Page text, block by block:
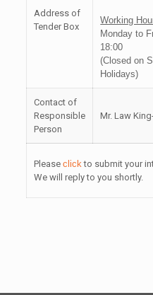
Address of
Tender Box
Working
Monday to
18:00
(Closed on
Holidays)
Contact of
Responsible
Person
Mr. Law
Pleaseclickto submit your
We will reply to you shortly.